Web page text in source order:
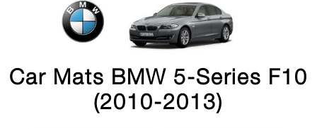
Car Mats BMW 5-Series F10
(2010-2013)